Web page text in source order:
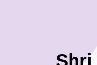
Shri